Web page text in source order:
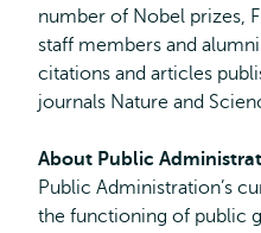
number of Nobel prizes,
staff members and
citations and articles
journals Nature and
About Public
Public Administration’s
the functioning of public